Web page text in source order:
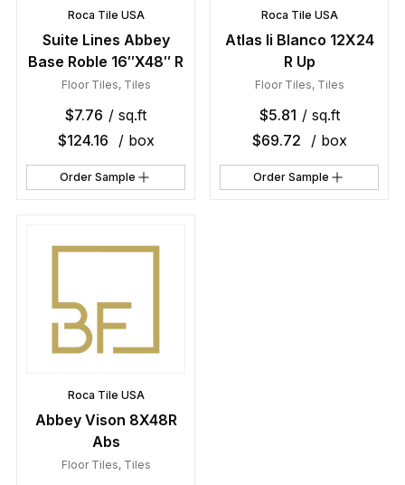
Roca Tile USA
Suite Lines Abbey
Base Roble 16″X48″ R
Floor Tiles, Tiles
$7.76 / sq.ft
$124.16 / box
Order Sample
Roca Tile USA
Atlas Ii Blanco 12X24
R Up
Floor Tiles, Tiles
$5.81 / sq.ft
$69.72 / box
Order Sample
Roca Tile USA
Abbey Vison 8X48R
Abs
Floor Tiles, Tiles